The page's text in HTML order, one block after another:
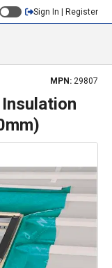
Sign In | Register
MPN: 29807
Insulation